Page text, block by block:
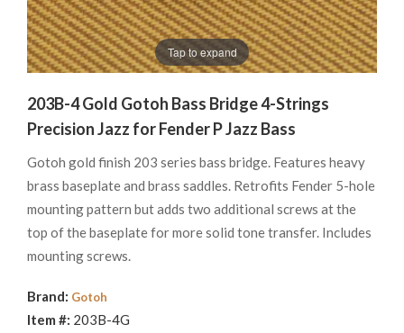
Tap to expand
203B-4 Gold Gotoh Bass Bridge 4-Strings
Precision Jazz for Fender P Jazz Bass
Gotoh gold finish 203 series bass bridge. Features heavy
brass baseplate and brass saddles. Retrofits Fender 5-hole
mounting pattern but adds two additional screws at the
top of the baseplate for more solid tone transfer. Includes
mounting screws.
Brand: Gotoh
Item #: 203B-4G